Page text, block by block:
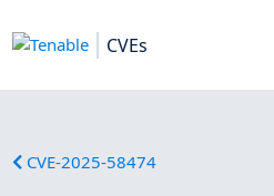
CVEs
CVE-2025-58474